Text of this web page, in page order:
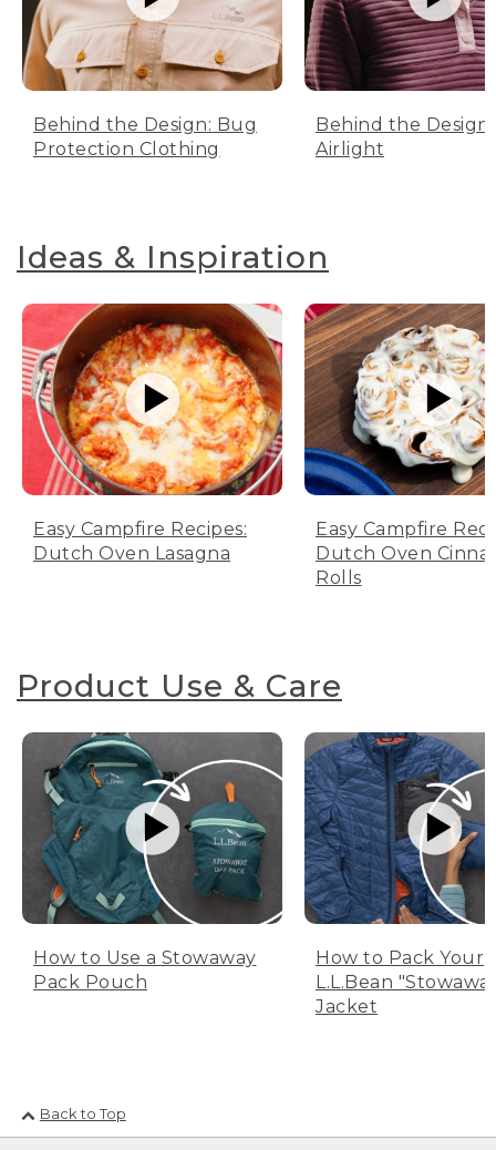
Behind the Design: Bug
Protection Clothing
Behind the Design:
Airlight
Ideas & Inspiration
Easy Campfire Recipes:
Dutch Oven Lasagna
Easy Campfire
Dutch Oven
Rolls
Product Use & Care
How to Use a Stowaway
Pack Pouch
How to Pack Your
L.L.Bean
Jacket
Back to Top